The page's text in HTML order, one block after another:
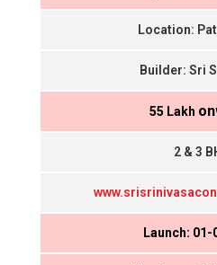
Location:
Builder: Sri
₹ 55 Lakh
2 & 3
Launch: 01-